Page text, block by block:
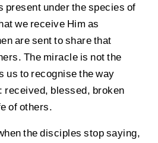
present under the species of
we receive Him as
are sent to share that
The miracle is not the
us to recognise the way
received, blessed, broken
of others.
the disciples stop saying,